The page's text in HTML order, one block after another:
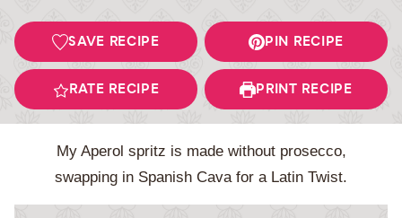
SAVE RECIPE PIN RECIPE
RATE RECIPE PRINT RECIPE
My Aperol spritz is made without prosecco,
swapping in Spanish Cava for a Latin Twist.